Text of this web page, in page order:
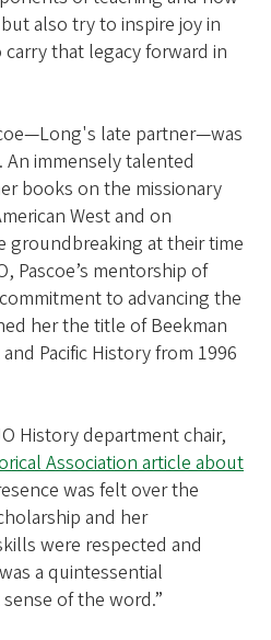
also try to inspire joy in
that legacy forward in
late partner—was
immensely talented
books on the missionary
West and on
groundbreaking at their time
Pascoe’s mentorship of
to advancing the
her the title of Beekman
Pacific History from 1996
History department chair,
Association article about
was felt over the
and her
were respected and
a quintessential
of the word.”